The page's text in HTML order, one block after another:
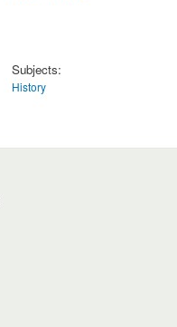
Subjects:
History